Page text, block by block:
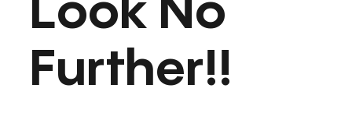
Look No
Further!!